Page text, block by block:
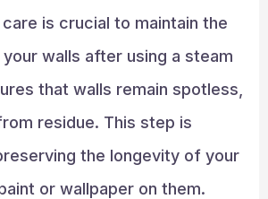
is crucial to maintain the
walls after using a steam
that walls remain spotless,
residue. This step is
the longevity of your
or wallpaper on them.